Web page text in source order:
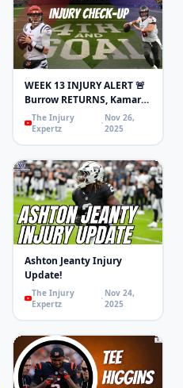
WEEK 13 INJURY ALERT 🚨
Burrow RETURNS, Kamara
Knee & Higgins
Concussion!
The Injury
Expertz
Nov 26,
2025
Ashton Jeanty Injury
Update!
The Injury
Expertz
Nov 24,
2025